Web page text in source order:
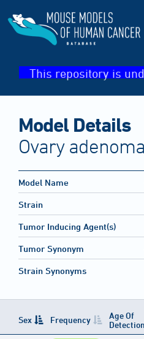
This repository is
Model Details
Ovary
Model Name
Strain
Tumor Inducing Agent(s)
Tumor Synonym
Strain Synonyms
Sex Frequency
Age Of
Detection